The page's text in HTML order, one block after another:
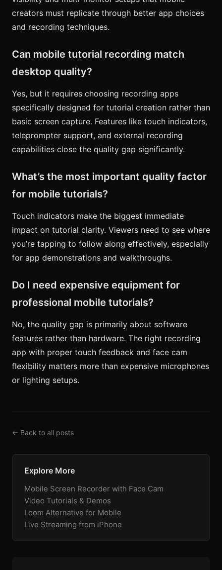
creators must replicate through better app choices
and recording techniques.
Can mobile tutorial recording match
desktop quality?
Yes, but it requires choosing recording apps
specifically designed for tutorial creation rather than
basic screen capture. Features like touch indicators,
teleprompter support, and external recording
capabilities close the quality gap significantly.
What’s the most important quality factor
for mobile tutorials?
Touch indicators make the biggest immediate
impact on tutorial clarity. Viewers need to see where
you’re tapping to follow along effectively, especially
for app demonstrations and walkthroughs.
Do I need expensive equipment for
professional mobile tutorials?
No, the quality gap is primarily about software
features rather than hardware. The right recording
app with proper touch feedback and face cam
flexibility matters more than expensive microphones
or lighting setups.
← Back to all posts
Explore More
Mobile Screen Recorder with Face Cam
Video Tutorials & Demos
Loom Alternative for Mobile
Live Streaming from iPhone